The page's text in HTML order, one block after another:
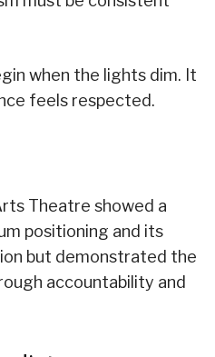
when the lights dim. It
feels respected.
Theatre showed a
positioning and its
but demonstrated the
accountability and